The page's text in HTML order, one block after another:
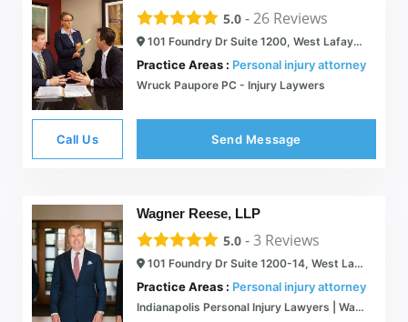
5.0 -26 Reviews
101 Foundry Dr Suite 1200, West Lafayette, IN 47906
Practice Areas : Personal injury attorney
Wruck Paupore PC - Injury Laywers
Call Us Send Message
Wagner Reese, LLP
5.0 -3 Reviews
101 Foundry Dr Suite 1200-14, West Lafayette, IN 47906
Practice Areas : Personal injury attorney
Indianapolis Personal Injury Lawyers | Wagner Reese, LLP